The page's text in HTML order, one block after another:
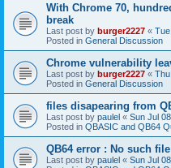
With Chrome 70,
break
Last post by burger2227 «
Posted in General Discussion
Chrome vulnerability
Last post by burger2227 «
Posted in General Discussion
files disapearing from
Last post by paulel « Sun Jul
Posted in QBASIC and QB64
QB64 error : No such
Last post by paulel « Sun Jul